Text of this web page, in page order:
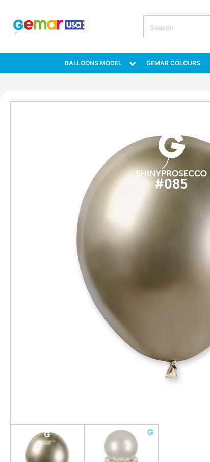
BALLOONS MODEL GEMAR COLOURS